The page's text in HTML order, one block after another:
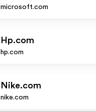
microsoft.com
Hp.com
hp.com
Nike.com
nike.com